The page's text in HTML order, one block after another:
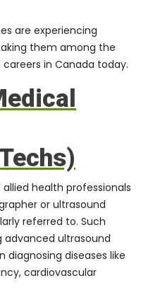
are experiencing
them among the
in Canada today.
health professionals
or ultrasound
referred to. Such
advanced ultrasound
diseases like
cardiovascular